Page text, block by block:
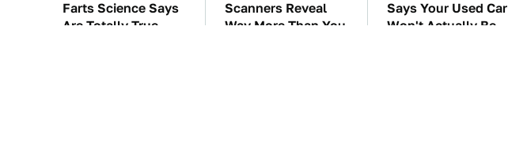
Farts Science Says
Are Totally True
Scanners Reveal
Way More Than You
Says Your Used Car
Won't Actually Be